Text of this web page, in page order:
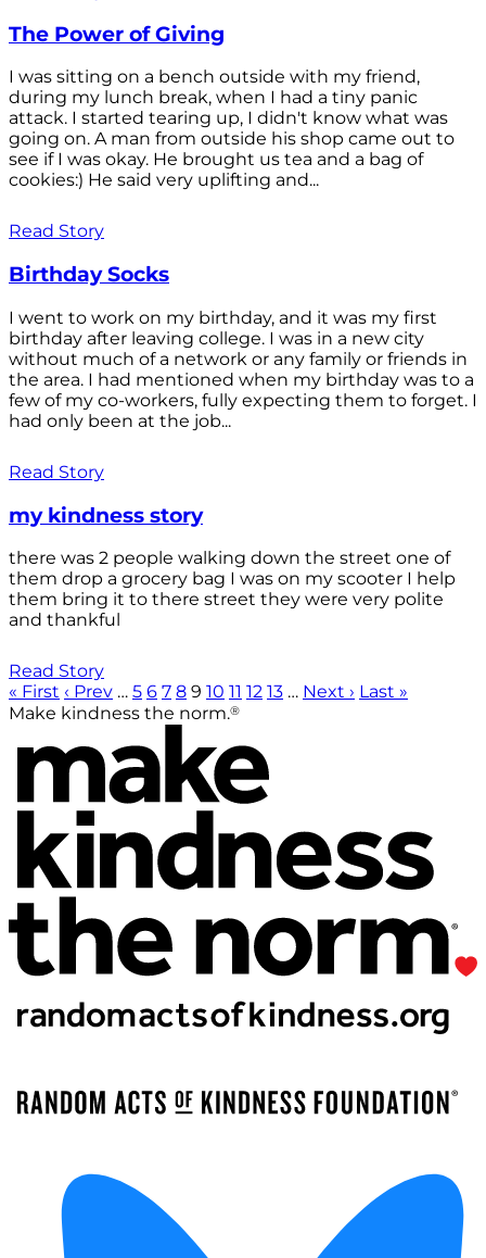
The Power of Giving
I was sitting on a bench outside with my friend,
during my lunch break, when I had a tiny panic
attack. I started tearing up, I didn't know what was
going on. A man from outside his shop came out to
see if I was okay. He brought us tea and a bag of
cookies:) He said very uplifting and...
Read Story
Birthday Socks
I went to work on my birthday, and it was my first
birthday after leaving college. I was in a new city
without much of a network or any family or friends in
the area. I had mentioned when my birthday was to a
few of my co-workers, fully expecting them to forget. I
had only been at the job...
Read Story
my kindness story
there was 2 people walking down the street one of
them drop a grocery bag I was on my scooter I help
them bring it to there street they were very polite
and thankful
Read Story
« First ‹ Prev … 5 6 7 8 9 10 11 12 13 … Next › Last »
Make kindness the norm.®